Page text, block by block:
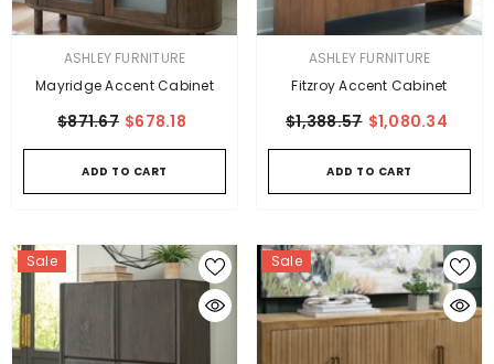
VENDOR:ASHLEY FURNITURE
Mayridge Accent Cabinet
$871.67 $678.18
ADD TO CART
VENDOR:ASHLEY FURNITURE
Fitzroy Accent Cabinet
$1,388.57 $1,080.34
ADD TO CART
Sale Sale